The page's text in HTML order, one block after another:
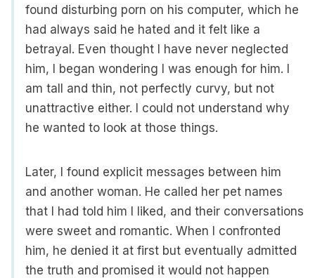
found disturbing porn on his computer, which he
had always said he hated and it felt like a
betrayal. Even thought I have never neglected
him, I began wondering I was enough for him. I
am tall and thin, not perfectly curvy, but not
unattractive either. I could not understand why
he wanted to look at those things.
Later, I found explicit messages between him
and another woman. He called her pet names
that I had told him I liked, and their conversations
were sweet and romantic. When I confronted
him, he denied it at first but eventually admitted
the truth and promised it would not happen